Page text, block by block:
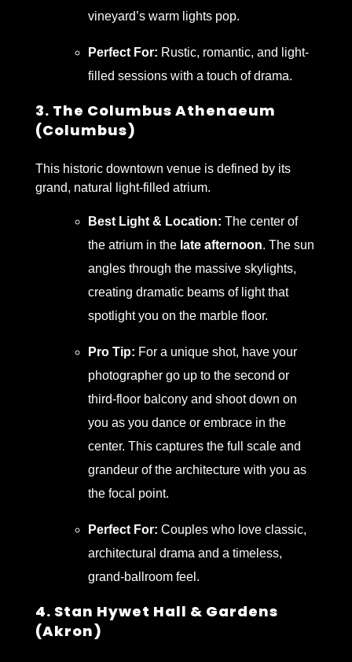
vineyard’s warm lights pop.
Perfect For: Rustic, romantic, and light-
filled sessions with a touch of drama.
3. The Columbus Athenaeum
(Columbus)
This historic downtown venue is defined by its
grand, natural light-filled atrium.
Best Light & Location: The center of
the atrium in the late afternoon. The sun
angles through the massive skylights,
creating dramatic beams of light that
spotlight you on the marble floor.
Pro Tip: For a unique shot, have your
photographer go up to the second or
third-floor balcony and shoot down on
you as you dance or embrace in the
center. This captures the full scale and
grandeur of the architecture with you as
the focal point.
Perfect For: Couples who love classic,
architectural drama and a timeless,
grand-ballroom feel.
4. Stan Hywet Hall & Gardens
(Akron)